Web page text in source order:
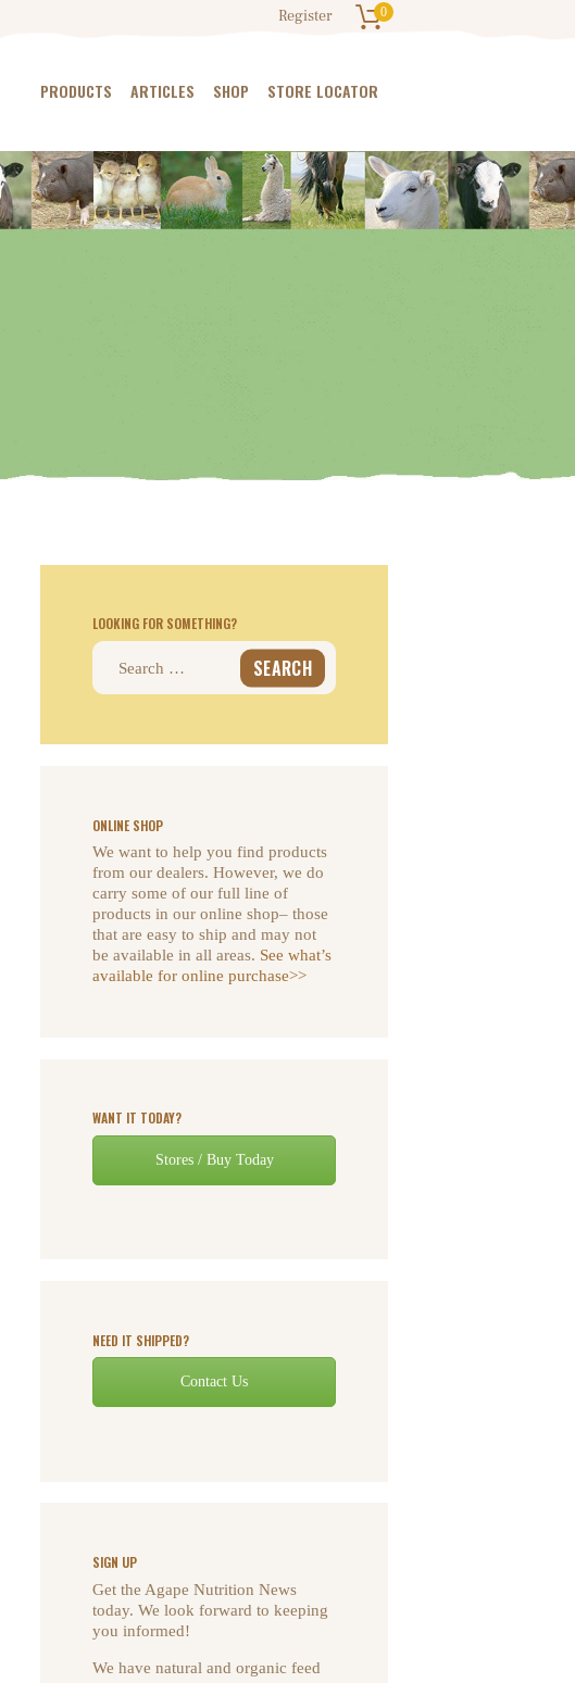
Register 0
PRODUCTS ARTICLES SHOP STORE LOCATOR
LOOKING FOR SOMETHING?
Search
ONLINE SHOP
We want to help you find products
from our dealers. However, we do
carry some of our full line of
products in our online shop– those
that are easy to ship and may not
be available in all areas. See what’s
available for online purchase>>
WANT IT TODAY?
Stores / Buy Today
NEED IT SHIPPED?
Contact Us
SIGN UP
Get the Agape Nutrition News
today. We look forward to keeping
you informed!
We have natural and organic feed